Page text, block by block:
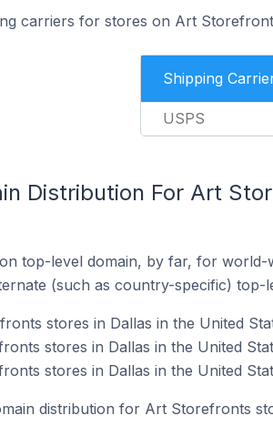
carriers for stores on Art
Shipping
USPS
Distribution For Art
top-level domain, by far, for
(such as country-specific) top-
stores in Dallas in the United
stores in Dallas in the United
stores in Dallas in the United
distribution for Art Storefronts